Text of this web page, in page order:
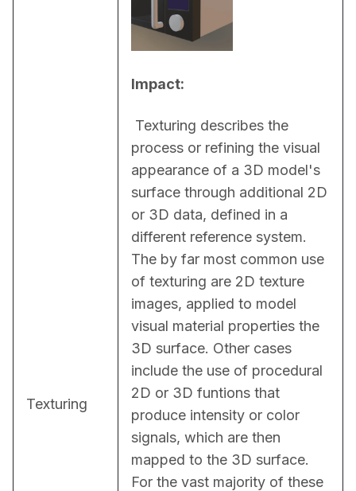
Texturing
Impact:
process or refining the visual
appearance of a 3D model's
surface through additional 2D
or 3D data, defined in a
different reference system.
The by far most common use
of texturing are 2D texture
images, applied to model
visual material properties the
3D surface. Other cases
include the use of procedural
2D or 3D funtions that
produce intensity or color
signals, which are then
mapped to the 3D surface.
For the vast majority of these